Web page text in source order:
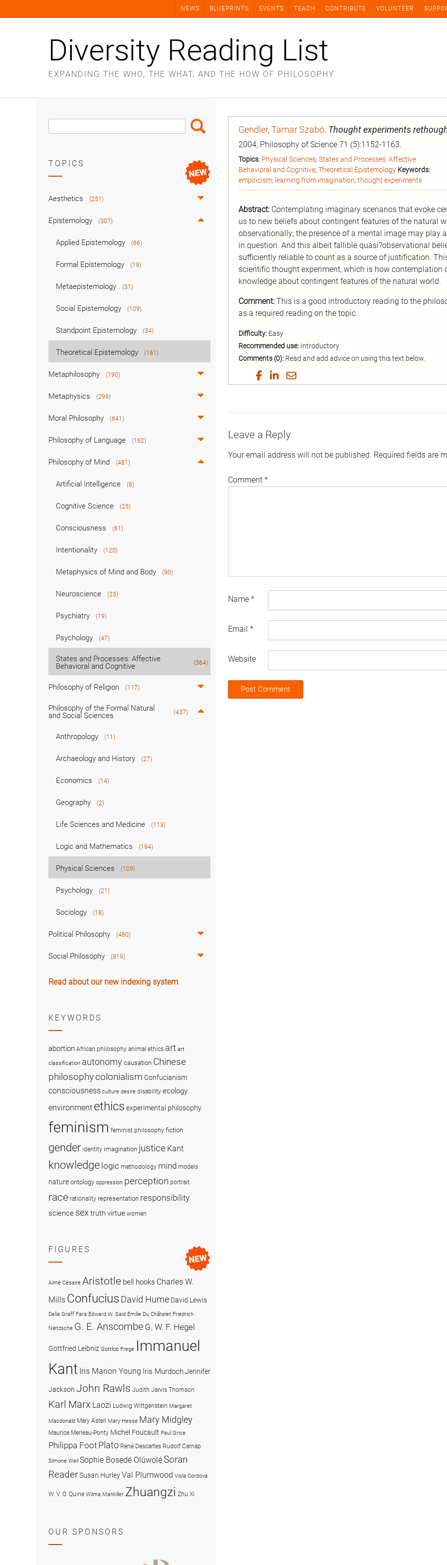
NEWS BLUEPRINTS EVENTS TEACH CONTRIBUTE VOLUNTEER
Diversity Reading List
EXPANDING THE WHO, THE WHAT, AND THE HOW OF PHILOSOPHY
Gendler, Tamar Szabó. Thought experiments
2004, Philosophy of Science 71 (5):1152-1163.
Topics: Physical Sciences; States and Processes: Affective
Behavioral and Cognitive; Theoretical Epistemology Keywords:
empiricism; learning from imagination; thought experiments
Abstract: Contemplating imaginary scenarios that evoke
us to new beliefs about contingent features of the natural
observationally; the presence of a mental image may
in question. And this albeit fallible quasi?observational
sufficiently reliable to count as a source of justification.
scientific thought experiment, which is how contemplation
knowledge about contingent features of the natural world.
Comment: This is a good introductory reading to the
as a required reading on the topic.
Difficulty: Easy
Recommended use: Introductory
Comments (0): Read and add advice on using this text below.
Share
on
Share
on
Share
on
Share
by
Leave a Reply
Your email address will not be published. Required fields are
Comment *
Name *
Email *
Website
Search
Box
Search
TOPICS
Aesthetics (251)
Epistemology (307)
Applied Epistemology (66)
Formal Epistemology (19)
Metaepistemology (31)
Social Epistemology (109)
Standpoint Epistemology (34)
Theoretical Epistemology (161)
Metaphilosophy (190)
Metaphysics (299)
Moral Philosophy (641)
Philosophy of Language (162)
Philosophy of Mind (481)
Artificial Intelligence (8)
Cognitive Science (25)
Consciousness (61)
Intentionality (120)
Metaphysics of Mind and Body (90)
Neuroscience (23)
Psychiatry (19)
Psychology (47)
States and Processes: Affective
Behavioral and Cognitive
(364)
Philosophy of Religion (117)
Philosophy of the Formal Natural
and Social Sciences
(437)
Anthropology (11)
Archaeology and History (27)
Economics (14)
Geography (2)
Life Sciences and Medicine (113)
Logic and Mathematics (194)
Physical Sciences (109)
Psychology (21)
Sociology (18)
Political Philosophy (480)
Social Philosophy (819)
Read about our new indexing system
KEYWORDS
abortion African philosophy animal ethics art art
classification autonomy causation Chinese
philosophycolonialism Confucianism
consciousness culture desire disability ecology
environment ethics experimental philosophy
feminism feminist philosophy fiction
gender identity imagination justice Kant
knowledge logic methodology mind models
nature ontology oppression perception portrait
race rationality representation responsibility
science sex truthvirtue women
FIGURES
Aimé Césaire Aristotle bell hooks Charles W.
Mills Confucius David Hume David Lewis
Delia Graff Fara Edward W. Said Emilie Du Châtelet Friedrich
Nietzsche G. E. Anscombe G. W. F. Hegel
Gottfried Leibniz Gottlob Frege Immanuel
Kant Iris Marion Young Iris MurdochJennifer
Jackson John Rawls Judith Jarvis Thomson
Karl Marx Laozi Ludwig Wittgenstein Margaret
Macdonald Mary Astell Mary Hesse Mary Midgley
Maurice Merleau-Ponty Michel Foucault Paul Grice
Philippa Foot Plato René Descartes Rudolf Carnap
Simone Weil Sophie Bọsẹdé OlúwọléSoran
ReaderSusan HurleyVal Plumwood Viola Cordova
W. V. O. Quine Wilma Mankiller Zhuangzi Zhu Xi
OUR SPONSORS